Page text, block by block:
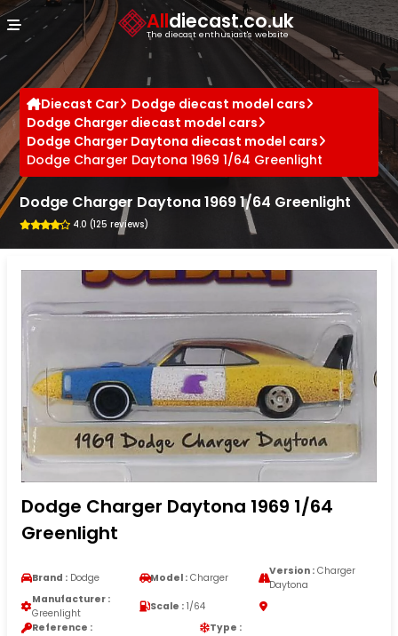
Alldiecast.co.uk
The diecast enthusiast's website
Diecast Car
Dodge diecast model cars
Dodge Charger diecast model cars
Dodge Charger Daytona diecast model cars
Dodge Charger Daytona 1969 1/64 Greenlight
Dodge Charger Daytona 1969 1/64 Greenlight
4.0 (125 reviews)
Dodge Charger Daytona 1969 1/64
Greenlight
Brand : Dodge Model : Charger
Version :Charger
Daytona
Manufacturer :
Greenlight
Scale : 1/64
Reference :
Type :
Cookies management panel